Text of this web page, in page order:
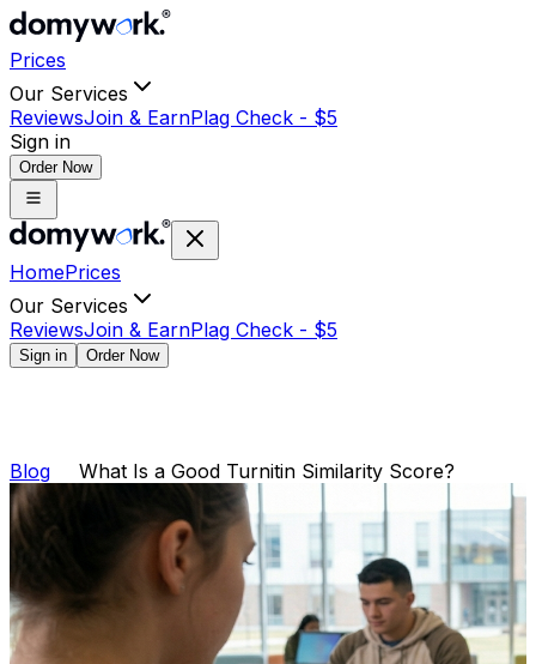
Prices
Our Services
ReviewsJoin & EarnPlag Check - $5
Sign in
Order Now
HomePrices
Our Services
ReviewsJoin & EarnPlag Check - $5
Sign in Order Now
Blog What Is a Good Turnitin Similarity Score?